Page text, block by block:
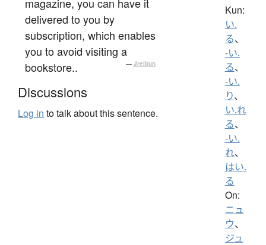
delivered to you by
subscription, which enables
you to avoid visiting a
bookstore..
— Jreibun
Discussions
Log in to talk about this sentence.
Kun:
い.
る、
-い.
る、
-い.
り、
い.れ
る、
-い.
れ、
はい.
る
On:
ニュ
ウ、
ジュ